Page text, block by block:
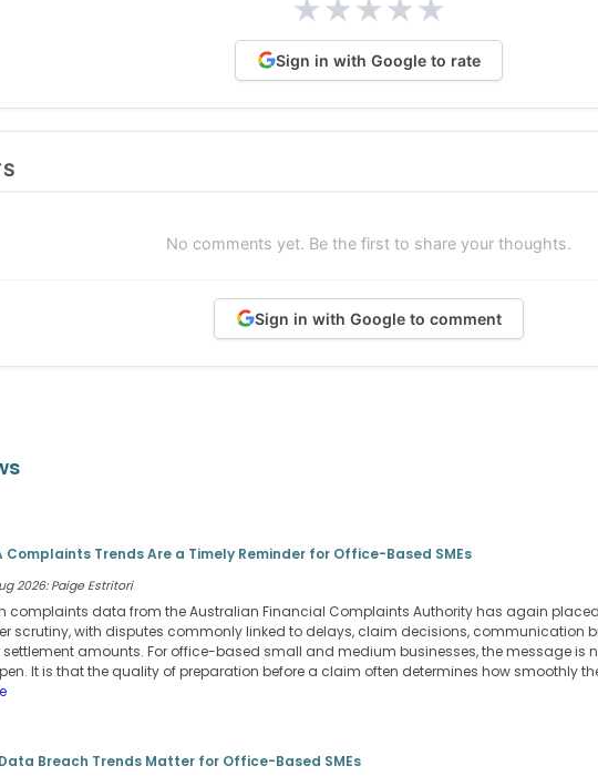
★★★★★
Sign in with Google to rate
No comments yet. Be the first to share your thoughts.
Sign in with Google to comment
Complaints Trends Are a Timely Reminder for Office-Based SMEs
2026: Paige Estritori
complaints data from the Australian Financial Complaints Authority has again
scrutiny, with disputes commonly linked to delays, claim decisions, communication
settlement amounts. For office-based small and medium businesses, the message is
It is that the quality of preparation before a claim often determines how smoothly
Breach Trends Matter for Office-Based SMEs